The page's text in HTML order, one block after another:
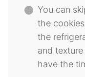
You can
the
the
and
have the